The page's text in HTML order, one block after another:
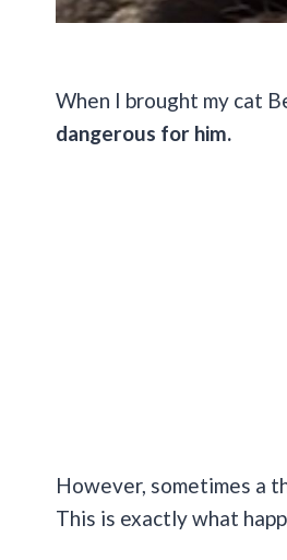
When I brought my cat
dangerous for him.
However, sometimes a
This is exactly what